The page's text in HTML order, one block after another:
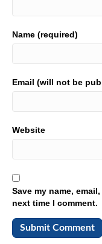
this is a must
He is prolific. He
he's passionate.
Jim. Yes, he is
nice guy, and he
deal? Talk
have never had
like buttery Boy,
pretty magical. Man
Scott,
Name (required)
Email (will not be
Website
Save my name,
next time I comment.